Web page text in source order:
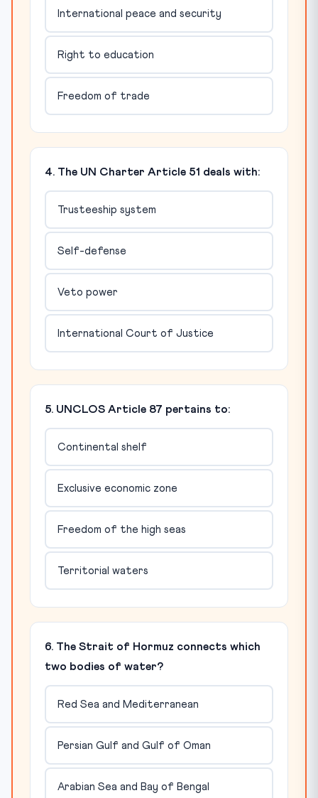
International peace and security
Right to education
Freedom of trade
4. The UN Charter Article 51 deals with:
Trusteeship system
Self-defense
Veto power
International Court of Justice
5. UNCLOS Article 87 pertains to:
Continental shelf
Exclusive economic zone
Freedom of the high seas
Territorial waters
6. The Strait of Hormuz connects which
two bodies of water?
Red Sea and Mediterranean
Persian Gulf and Gulf of Oman
Arabian Sea and Bay of Bengal